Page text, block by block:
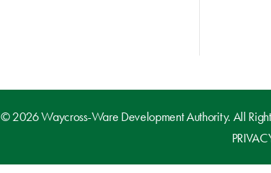
© 2026 Waycross-Ware Development Authority. All